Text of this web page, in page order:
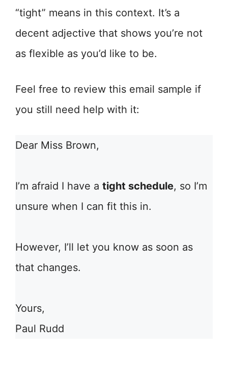
“tight” means in this context. It’s a
decent adjective that shows you’re not
as flexible as you’d like to be.
Feel free to review this email sample if
you still need help with it:
Dear Miss Brown,
I’m afraid I have a tight schedule, so I’m
unsure when I can fit this in.
However, I’ll let you know as soon as
that changes.
Yours,
Paul Rudd